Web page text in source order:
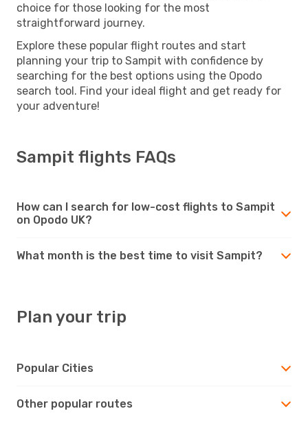
choice for those looking for the most
straightforward journey.
Explore these popular flight routes and start
planning your trip to Sampit with confidence by
searching for the best options using the Opodo
search tool. Find your ideal flight and get ready for
your adventure!
Sampit flights FAQs
How can I search for low-cost flights to Sampit
on Opodo UK?
What month is the best time to visit Sampit?
Plan your trip
Popular Cities
Other popular routes